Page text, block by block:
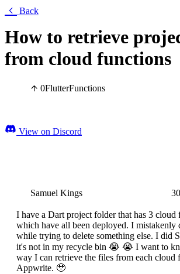
Back
How to retrieve
from cloud functions
0FlutterFunctions
View on Discord
Samuel Kings
I have a Dart project folder that has 3 cloud
which have all been deployed. I mistakenly
while trying to delete something else. I did
it's not in my recycle bin 😭 😭 I want to
way I can retrieve the files from each cloud
Appwrite. 🥹